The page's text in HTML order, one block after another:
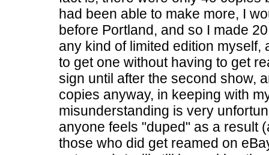
had been able to make more, I
before Portland, and so I made
any kind of limited edition
to get one without having to get
sign until after the second show,
copies anyway, in keeping with
misunderstanding is very
anyone feels "duped" as a result
those who did get reamed on